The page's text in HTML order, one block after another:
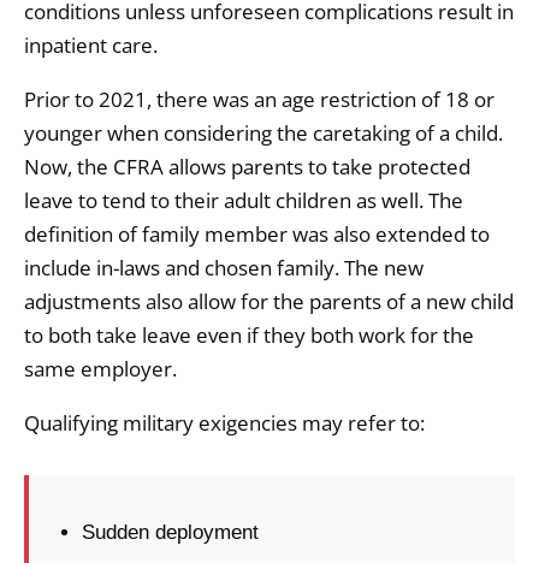
conditions unless unforeseen complications result in
inpatient care.
Prior to 2021, there was an age restriction of 18 or
younger when considering the caretaking of a child.
Now, the CFRA allows parents to take protected
leave to tend to their adult children as well. The
definition of family member was also extended to
include in-laws and chosen family. The new
adjustments also allow for the parents of a new child
to both take leave even if they both work for the
same employer.
Qualifying military exigencies may refer to:
Sudden deployment